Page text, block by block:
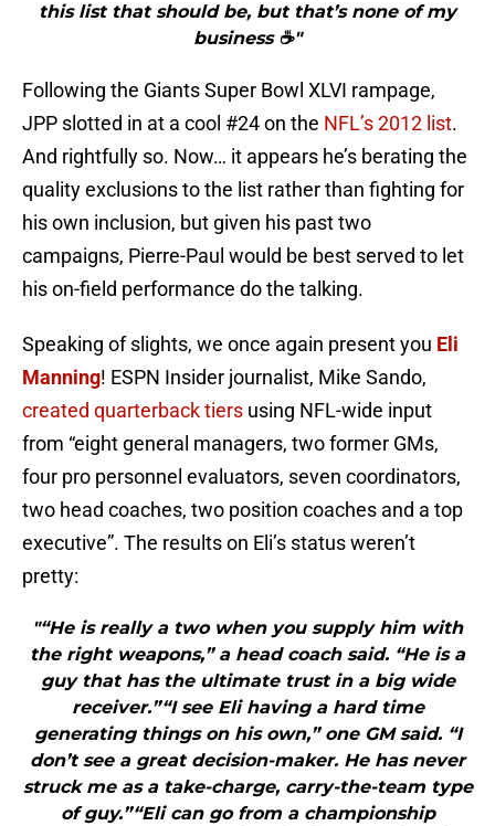
this list that should be, but that’s none of my
business ☕️"
Following the Giants Super Bowl XLVI rampage,
JPP slotted in at a cool #24 on the NFL’s 2012 list.
And rightfully so. Now… it appears he’s berating the
quality exclusions to the list rather than fighting for
his own inclusion, but given his past two
campaigns, Pierre-Paul would be best served to let
his on-field performance do the talking.
Speaking of slights, we once again present you Eli
Manning! ESPN Insider journalist, Mike Sando,
created quarterback tiers using NFL-wide input
from “eight general managers, two former GMs,
four pro personnel evaluators, seven coordinators,
two head coaches, two position coaches and a top
executive”. The results on Eli’s status weren’t
pretty:
"“He is really a two when you supply him with
the right weapons,” a head coach said. “He is a
guy that has the ultimate trust in a big wide
receiver.”“I see Eli having a hard time
generating things on his own,” one GM said. “I
don’t see a great decision-maker. He has never
struck me as a take-charge, carry-the-team type
of guy.”“Eli can go from a championship